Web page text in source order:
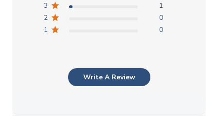
3
1
2
0
1
0
Write A Review